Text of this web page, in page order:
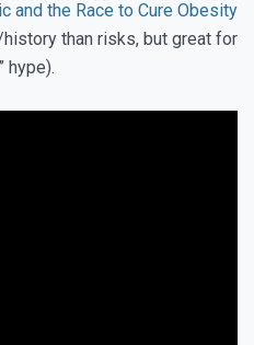
and the Race to Cure Obesity
than risks, but great for
hype).